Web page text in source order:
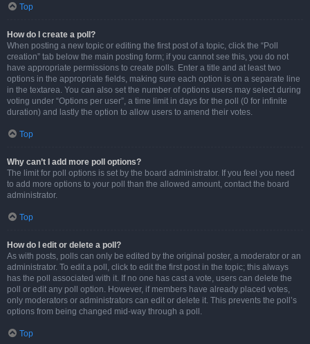
Top
How do I create a poll?
When posting a new topic or editing the first post of a topic, click the “Poll
creation” tab below the main posting form; if you cannot see this, you do not
have appropriate permissions to create polls. Enter a title and at least two
options in the appropriate fields, making sure each option is on a separate line
in the textarea. You can also set the number of options users may select during
voting under “Options per user”, a time limit in days for the poll (0 for infinite
duration) and lastly the option to allow users to amend their votes.
Top
Why can’t I add more poll options?
The limit for poll options is set by the board administrator. If you feel you need
to add more options to your poll than the allowed amount, contact the board
administrator.
Top
How do I edit or delete a poll?
As with posts, polls can only be edited by the original poster, a moderator or an
administrator. To edit a poll, click to edit the first post in the topic; this always
has the poll associated with it. If no one has cast a vote, users can delete the
poll or edit any poll option. However, if members have already placed votes,
only moderators or administrators can edit or delete it. This prevents the poll’s
options from being changed mid-way through a poll.
Top